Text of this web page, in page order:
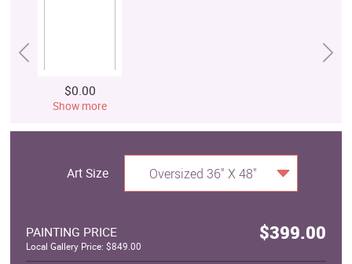
$0.00
Show more
Art Size Oversized 36" X 48"
PAINTING PRICE $399.00
Local Gallery Price: $849.00